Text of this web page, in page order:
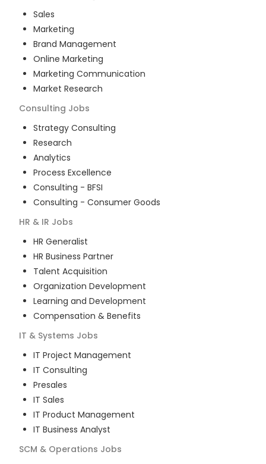
Sales
Marketing
Brand Management
Online Marketing
Marketing Communication
Market Research
Consulting Jobs
Strategy Consulting
Research
Analytics
Process Excellence
Consulting - BFSI
Consulting - Consumer Goods
HR & IR Jobs
HR Generalist
HR Business Partner
Talent Acquisition
Organization Development
Learning and Development
Compensation & Benefits
IT & Systems Jobs
IT Project Management
IT Consulting
Presales
IT Sales
IT Product Management
IT Business Analyst
SCM & Operations Jobs